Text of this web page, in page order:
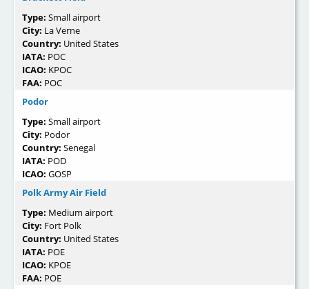
Type: Small airport
City: La Verne
Country: United States
IATA: POC
ICAO: KPOC
FAA: POC
Podor
Type: Small airport
City: Podor
Country: Senegal
IATA: POD
ICAO: GOSP
Polk Army Air Field
Type: Medium airport
City: Fort Polk
Country: United States
IATA: POE
ICAO: KPOE
FAA: POE